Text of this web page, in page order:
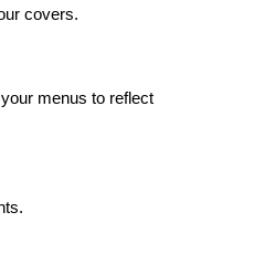
covers.
menus to reflect